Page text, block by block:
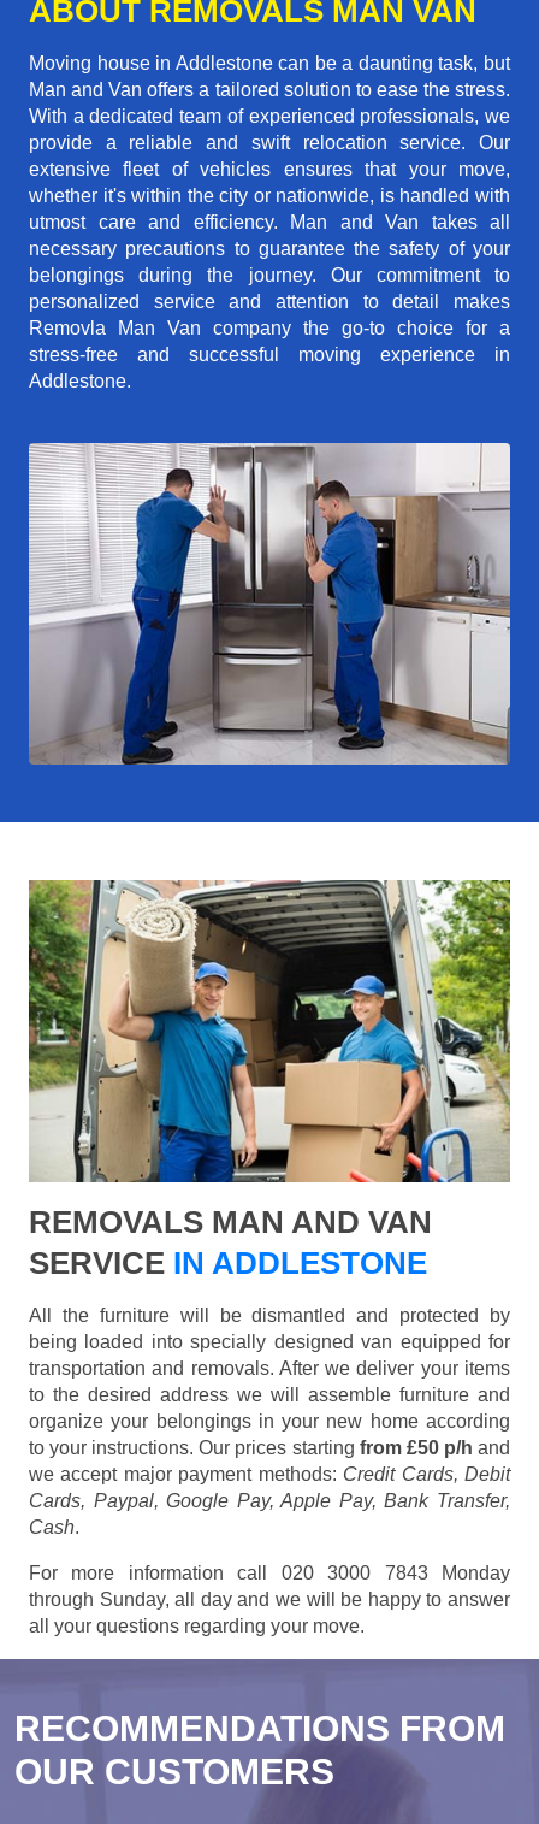
ABOUT REMOVALS MAN VAN
Moving house in Addlestone can be a daunting task, but
Man and Van offers a tailored solution to ease the stress.
With a dedicated team of experienced professionals, we
provide a reliable and swift relocation service. Our
extensive fleet of vehicles ensures that your move,
whether it's within the city or nationwide, is handled with
utmost care and efficiency. Man and Van takes all
necessary precautions to guarantee the safety of your
belongings during the journey. Our commitment to
personalized service and attention to detail makes
Removla Man Van company the go-to choice for a
stress-free and successful moving experience in
Addlestone.
REMOVALS MAN AND VAN
SERVICE IN ADDLESTONE
All the furniture will be dismantled and protected by
being loaded into specially designed van equipped for
transportation and removals. After we deliver your items
to the desired address we will assemble furniture and
organize your belongings in your new home according
to your instructions. Our prices starting from £50 p/h and
we accept major payment methods: Credit Cards, Debit
Cards, Paypal, Google Pay, Apple Pay, Bank Transfer,
Cash.
For more information call 020 3000 7843 Monday
through Sunday, all day and we will be happy to answer
all your questions regarding your move.
RECOMMENDATIONS FROM
OUR CUSTOMERS